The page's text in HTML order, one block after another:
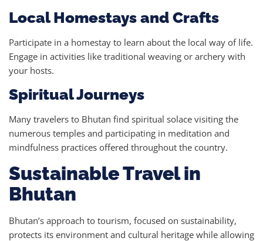
Local Homestays and Crafts
Participate in a homestay to learn about the local way of life.
Engage in activities like traditional weaving or archery with
your hosts.
Spiritual Journeys
Many travelers to Bhutan find spiritual solace visiting the
numerous temples and participating in meditation and
mindfulness practices offered throughout the country.
Sustainable Travel in
Bhutan
Bhutan’s approach to tourism, focused on sustainability,
protects its environment and cultural heritage while allowing